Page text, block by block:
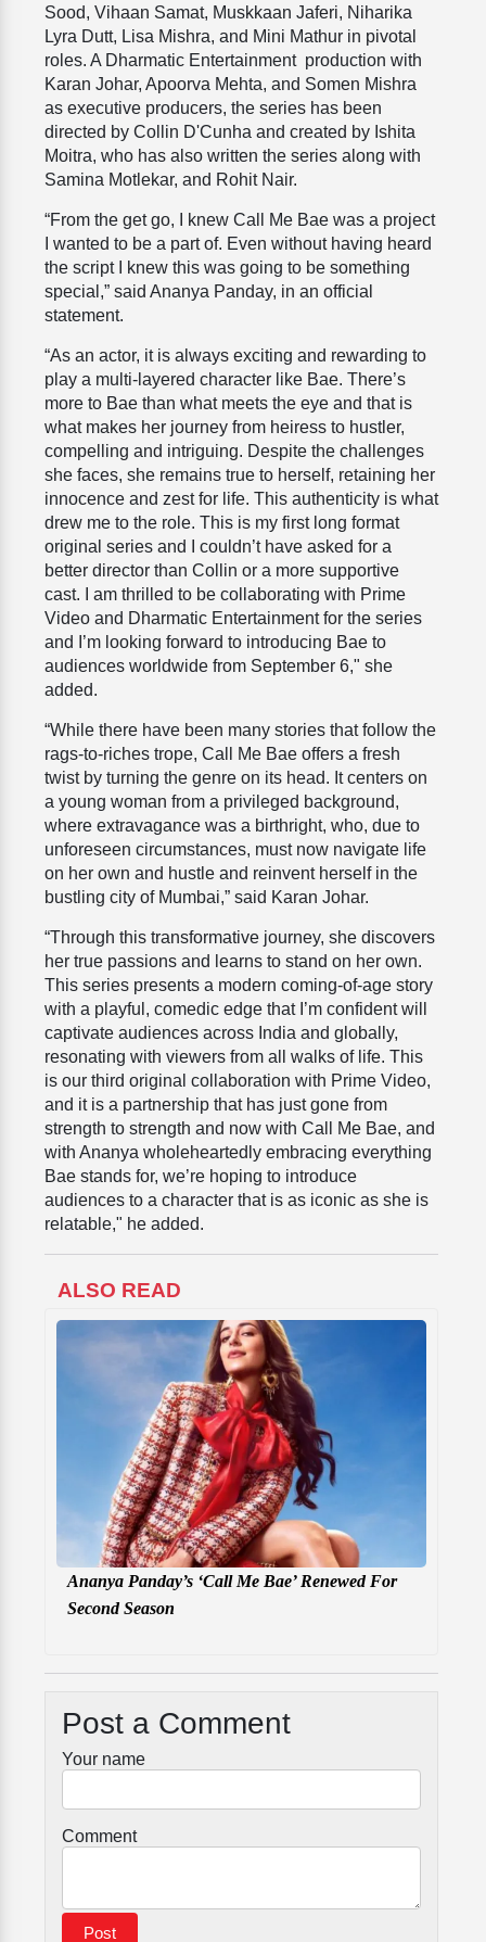
Sood, Vihaan Samat, Muskkaan Jaferi, Niharika
Lyra Dutt, Lisa Mishra, and Mini Mathur in pivotal
roles. A Dharmatic Entertainment production with
Karan Johar, Apoorva Mehta, and Somen Mishra
as executive producers, the series has been
directed by Collin D'Cunha and created by Ishita
Moitra, who has also written the series along with
Samina Motlekar, and Rohit Nair.
“From the get go, I knew Call Me Bae was a project
I wanted to be a part of. Even without having heard
the script I knew this was going to be something
special,” said Ananya Panday, in an official
statement.
“As an actor, it is always exciting and rewarding to
play a multi-layered character like Bae. There’s
more to Bae than what meets the eye and that is
what makes her journey from heiress to hustler,
compelling and intriguing. Despite the challenges
she faces, she remains true to herself, retaining her
innocence and zest for life. This authenticity is what
drew me to the role. This is my first long format
original series and I couldn’t have asked for a
better director than Collin or a more supportive
cast. I am thrilled to be collaborating with Prime
Video and Dharmatic Entertainment for the series
and I’m looking forward to introducing Bae to
audiences worldwide from September 6," she
added.
“While there have been many stories that follow the
rags-to-riches trope, Call Me Bae offers a fresh
twist by turning the genre on its head. It centers on
a young woman from a privileged background,
where extravagance was a birthright, who, due to
unforeseen circumstances, must now navigate life
on her own and hustle and reinvent herself in the
bustling city of Mumbai,” said Karan Johar.
“Through this transformative journey, she discovers
her true passions and learns to stand on her own.
This series presents a modern coming-of-age story
with a playful, comedic edge that I’m confident will
captivate audiences across India and globally,
resonating with viewers from all walks of life. This
is our third original collaboration with Prime Video,
and it is a partnership that has just gone from
strength to strength and now with Call Me Bae, and
with Ananya wholeheartedly embracing everything
Bae stands for, we’re hoping to introduce
audiences to a character that is as iconic as she is
relatable," he added.
ALSO READ
Ananya Panday’s ‘Call Me Bae’ Renewed For
Second Season
Post a Comment
Your name
Comment